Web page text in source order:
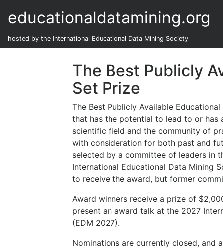
educationaldatamining.org
hosted by the International Educational Data Mining Society
The Best Publicly
Set Prize
The Best Publicly Available
that has the potential to lead to or has
scientific field and the community of
with consideration for both past and
selected by a committee of leaders in
International Educational Data Mining
to receive the award, but former
Award winners receive a prize of
present an award talk at the 2027
(EDM 2027).
Nominations are currently closed, and